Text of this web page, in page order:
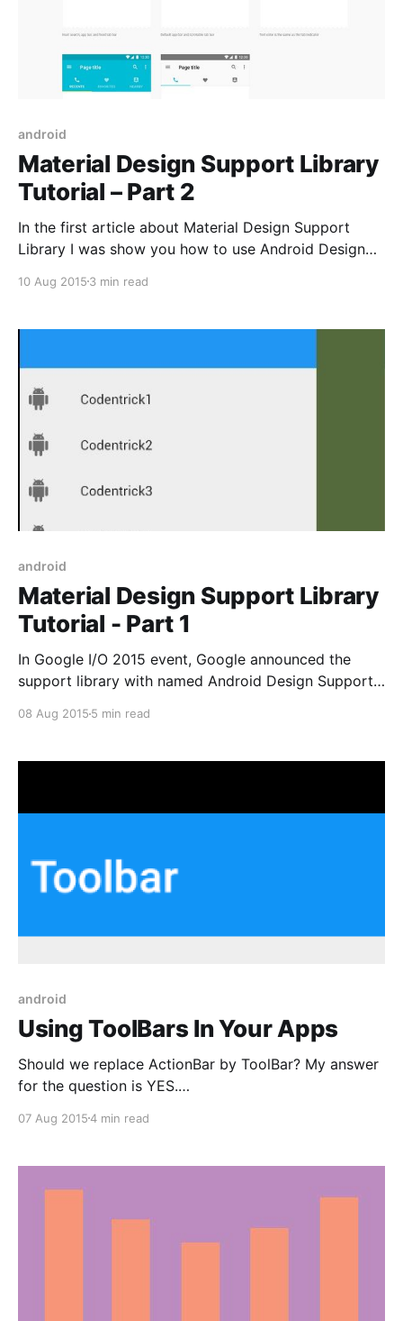
android
Material Design Support Library
Tutorial – Part 2
In the first article about Material Design Support
Library I was show you how to use Android Design
Action Button, TextInputLayout and Navigation View.
Design Support Library to implement more Material
10 Aug 2015 3 min read
android
Material Design Support Library
Tutorial - Part 1
In Google I/O 2015 event, Google announced the
support library with named Android Design Support
in a single library. Previous to Google announced
08 Aug 2015 5 min read
android
Using ToolBars In Your Apps
Should we replace ActionBar by ToolBar? My answer
for the question is YES.
generalization of action bars for use within
traditionally part of an Activity's opaque window
decor controlled by the framework, a
07 Aug 20154 min read